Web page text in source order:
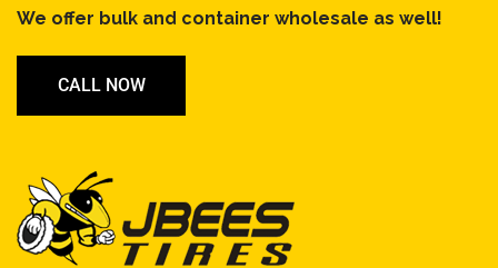
We offer bulk and container wholesale as well!
CALL NOW